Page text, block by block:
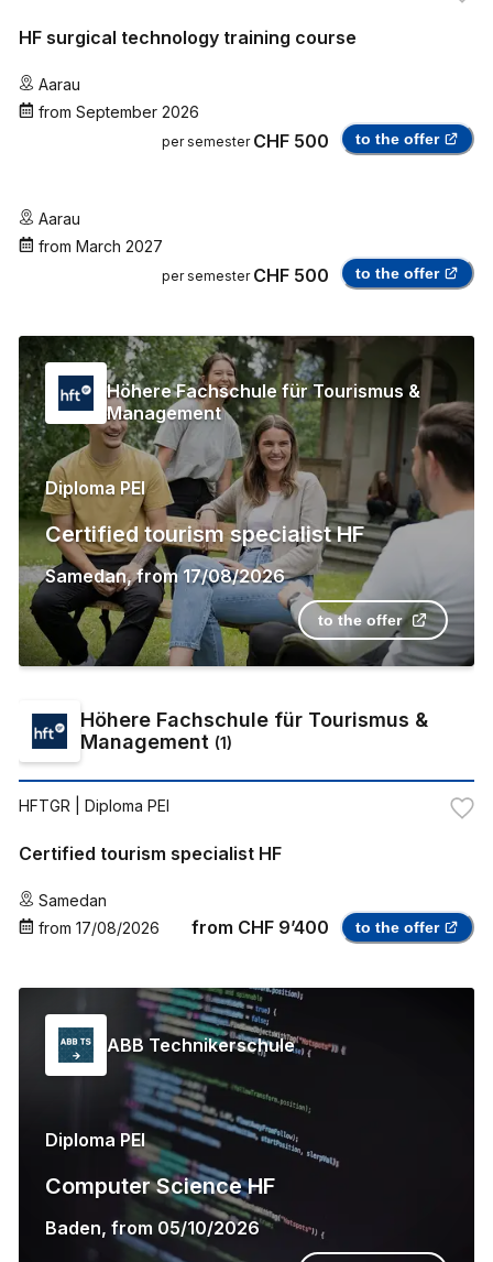
HF surgical technology training course
Aarau
from September 2026
per semester CHF 500 to the offer
Aarau
from March 2027
per semester CHF 500 to the offer
Höhere Fachschule für Tourismus &
Management
Diploma PEI
Certified tourism specialist HF
Samedan,from 17/08/2026
to the offer
Höhere Fachschule für Tourismus &
Management (1)
HFTGR | Diploma PEI
Certified tourism specialist HF
Samedan
from 17/08/2026 from CHF 9’400 to the offer
ABB Technikerschule
Diploma PEI
Computer Science HF
Baden, from 05/10/2026